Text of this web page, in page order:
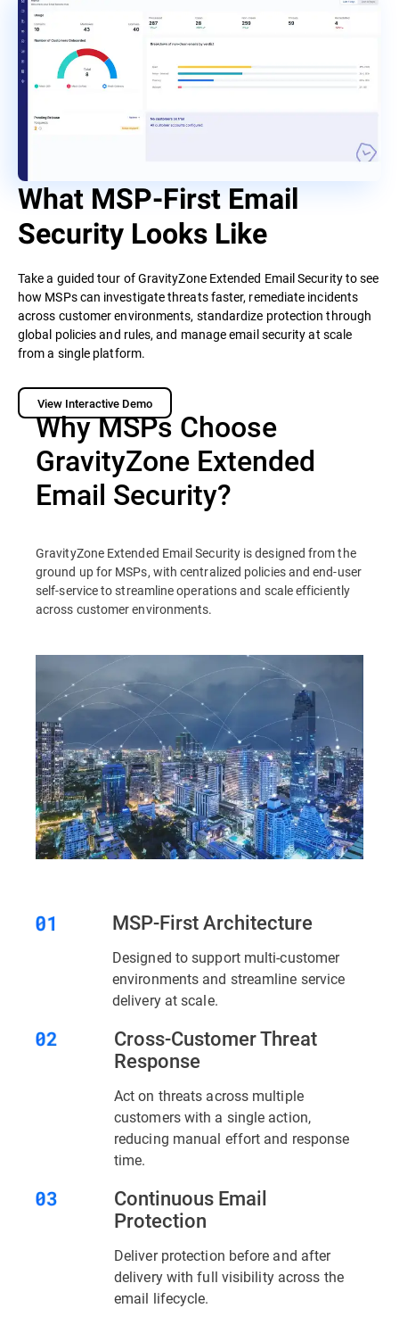
What MSP-First Email
Security Looks Like
Take a guided tour of GravityZone Extended Email Security to see
how MSPs can investigate threats faster, remediate incidents
across customer environments, standardize protection through
global policies and rules, and manage email security at scale
from a single platform.
View Interactive Demo
Why MSPs Choose
GravityZone Extended
Email Security?
GravityZone Extended Email Security is designed from the
ground up for MSPs, with centralized policies and end-user
self-service to streamline operations and scale efficiently
across customer environments.
MSP-First Architecture
Designed to support multi-customer
environments and streamline service
delivery at scale.
Cross-Customer Threat
Response
Act on threats across multiple
customers with a single action,
reducing manual effort and response
time.
Continuous Email
Protection
Deliver protection before and after
delivery with full visibility across the
email lifecycle.